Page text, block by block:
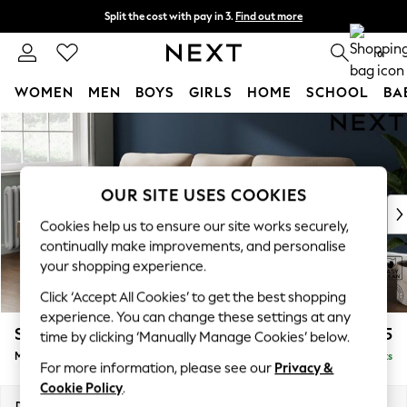
Skip to Main Content
Split the cost with pay in 3. Find out more
Next day delivery - order by 11pm. T&Cs apply 0
WOMEN MEN BOYS GIRLS HOME SCHOOL
For You
WOMEN
New In & Trending
New: This Week
Top Picks
Trending On Social
Polka Dots
Summer Textures
Blues & Chambrays
Summer Whites
Chocolate Brown
Linen Collection
Stamford Highback £1,875
Medium Sofa Chaise - Left Hand Delivered in 9 Weeks
OUR SITE USES COOKIES
Cookies help us to ensure our site works securely,
continually make improvements, and personalise
your shopping experience.
Click ‘Accept All Cookies’ to get the best shopping
experience. You can change these settings at any
time by clicking ‘Manually Manage Cookies’ below.
For more information, please see our Privacy &
Cookie Policy.